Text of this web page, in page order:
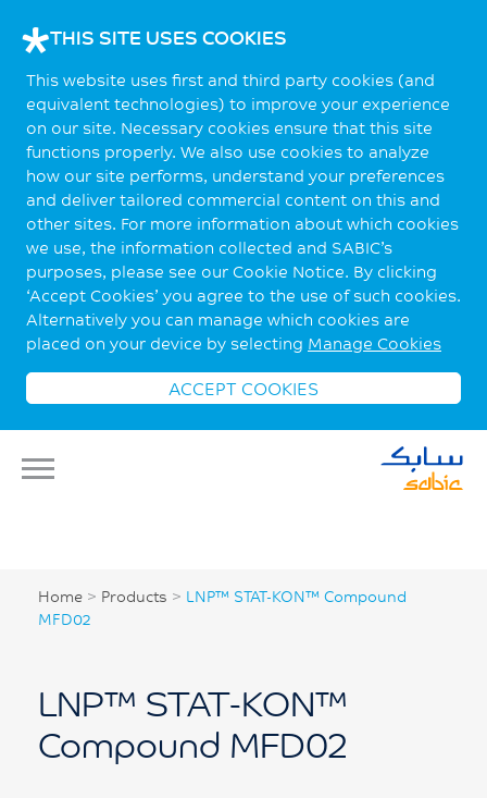
THIS SITE USES COOKIES
This website uses first and third party cookies (and
equivalent technologies) to improve your experience
on our site. Necessary cookies ensure that this site
functions properly. We also use cookies to analyze
how our site performs, understand your preferences
and deliver tailored commercial content on this and
other sites. For more information about which cookies
we use, the information collected and SABIC’s
purposes, please see our Cookie Notice. By clicking
‘Accept Cookies’ you agree to the use of such cookies.
Alternatively you can manage which cookies are
placed on your device by selecting Manage Cookies
ACCEPT COOKIES
Home > Products > LNP™ STAT-KON™ Compound
MFD02
LNP™ STAT-KON™
Compound MFD02